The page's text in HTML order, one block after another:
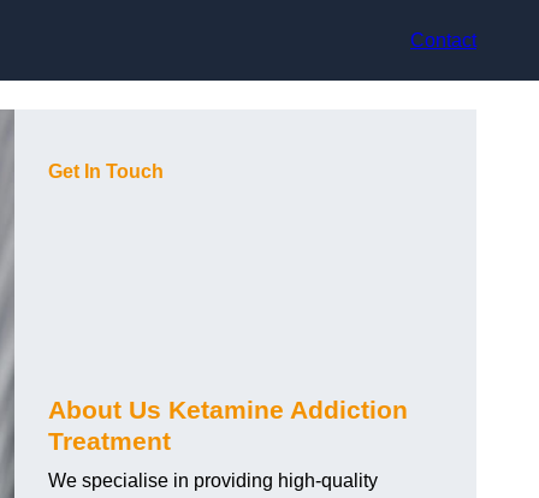
Contact
Get In Touch
About Us Ketamine Addiction
Treatment
We specialise in providing high-quality